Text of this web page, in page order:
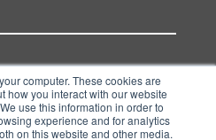
computer. These cookies are
how you interact with our website
use this information in order to
experience and for analytics
on this website and other media.